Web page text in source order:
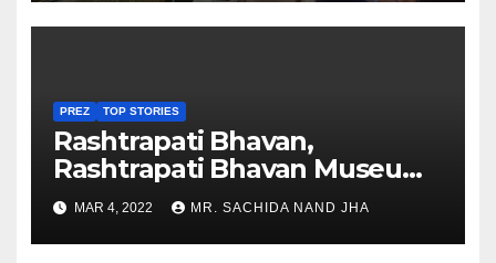
PREZ TOP STORIES
Rashtrapati Bhavan,
Rashtrapati Bhavan Museum
to Re-Open for Public
Viewing from Next Week
MAR 4, 2022 MR. SACHIDA NAND JHA